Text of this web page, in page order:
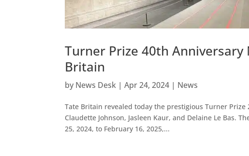
Turner Prize 40th
Britain
by News Desk |Apr 24, 2024 | News
Tate Britain revealed today the prestigious Turner
Claudette Johnson, Jasleen Kaur, and Delaine Le Bas.
25, 2024, to February 16, 2025,...